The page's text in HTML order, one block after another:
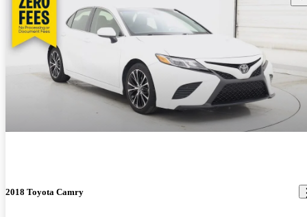
2018 Toyota Camry